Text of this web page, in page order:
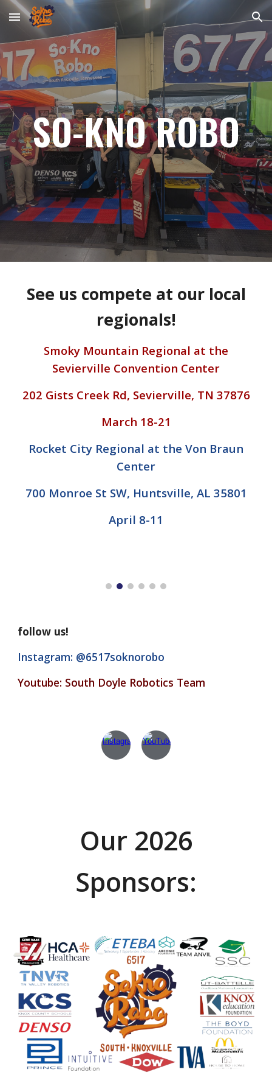
Skip to main content Skip to navigation
SO-KNO ROBO
See us compete at our local
regionals!
Smoky Mountain Regional at the
Sevierville Convention Center
202 Gists Creek Rd, Sevierville, TN 37876
March 18-21
Rocket City Regional at the Von Braun
Center
700 Monroe St SW, Huntsville, AL 35801
April 8-11
follow us!
Instagram: @6517soknorobo
Youtube: South Doyle Robotics Team
Our 2026
Sponsors: